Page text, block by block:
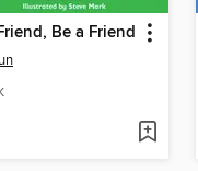
Be a Friend